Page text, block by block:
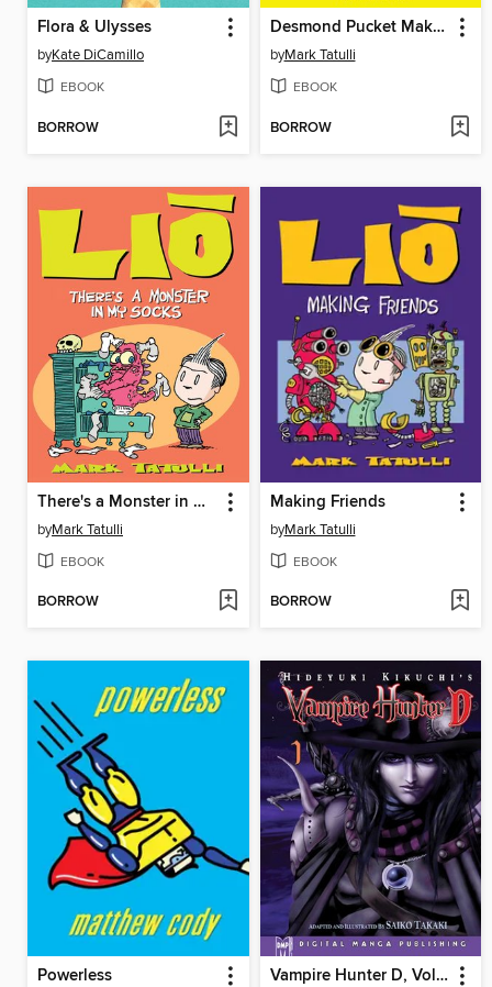
Flora & Ulysses
byKate DiCamillo
EBOOK
BORROW
Desmond Pucket Makes Monster Magic
byMark Tatulli
EBOOK
BORROW
There's a Monster in My Socks
byMark Tatulli
EBOOK
BORROW
Making Friends
byMark Tatulli
EBOOK
BORROW
Powerless Vampire Hunter D, Volume 1